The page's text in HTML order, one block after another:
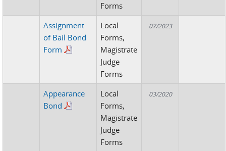
Forms
Assignment
of Bail Bond
Form
Local
Forms,
Magistrate
Judge
Forms
07/2023
Appearance
Bond
Local
Forms,
Magistrate
Judge
Forms
03/2020